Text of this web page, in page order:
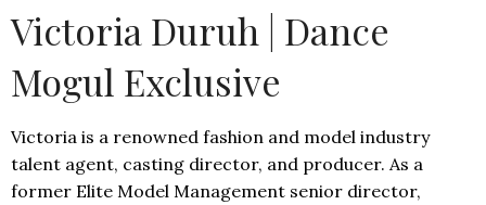
Victoria Duruh | Dance
Mogul Exclusive
Victoria is a renowned fashion and model industry
talent agent, casting director, and producer. As a
former Elite Model Management senior director,